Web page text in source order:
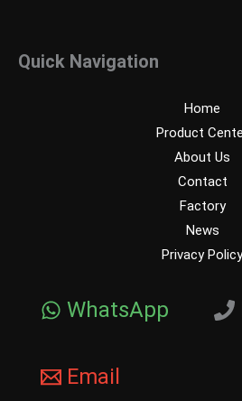
Quick Navigation
Home
Product
About Us
Contact
Factory
News
Privacy Policy
WhatsApp
Email